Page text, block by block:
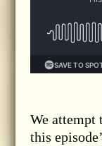
We attempt
this